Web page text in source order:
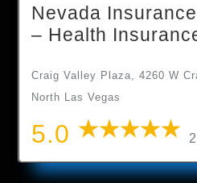
Nevada
– Health
Craig Valley Plaza, 4260 W
North Las Vegas
5.0